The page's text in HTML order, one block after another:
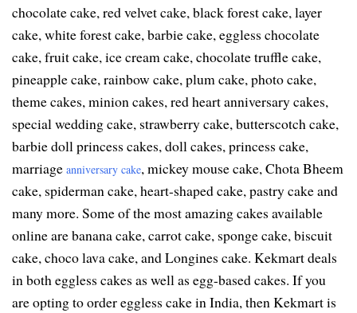
chocolate cake, red velvet cake, black forest cake, layer
cake, white forest cake, barbie cake, eggless chocolate
cake, fruit cake, ice cream cake, chocolate truffle cake,
pineapple cake, rainbow cake, plum cake, photo cake,
theme cakes, minion cakes, red heart anniversary cakes,
special wedding cake, strawberry cake, butterscotch cake,
barbie doll princess cakes, doll cakes, princess cake,
marriage anniversary cake, mickey mouse cake, Chota Bheem
cake, spiderman cake, heart-shaped cake, pastry cake and
many more. Some of the most amazing cakes available
online are banana cake, carrot cake, sponge cake, biscuit
cake, choco lava cake, and Longines cake. Kekmart deals
in both eggless cakes as well as egg-based cakes. If you
are opting to order eggless cake in India, then Kekmart is